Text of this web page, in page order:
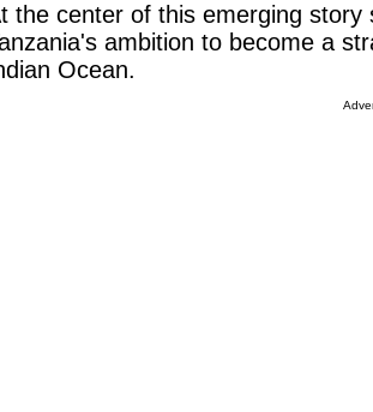
the center of this emerging
ambition to become a
Ocean.